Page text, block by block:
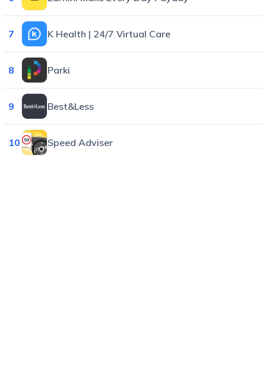
7 K Health | 24/7 Virtual Care
8 Parki
9 Best&Less
10 Speed Adviser